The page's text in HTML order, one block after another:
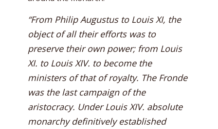
“From Philip Augustus to Louis XI, the
object of all their efforts was to
preserve their own power; from Louis
XI. to Louis XIV. to become the
ministers of that of royalty. The Fronde
was the last campaign of the
aristocracy. Under Louis XIV. absolute
monarchy definitively established